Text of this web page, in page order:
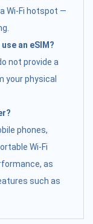
Wi-Fi hotspot —
an eSIM?
not provide a
your physical
phones,
Wi-Fi
as
such as